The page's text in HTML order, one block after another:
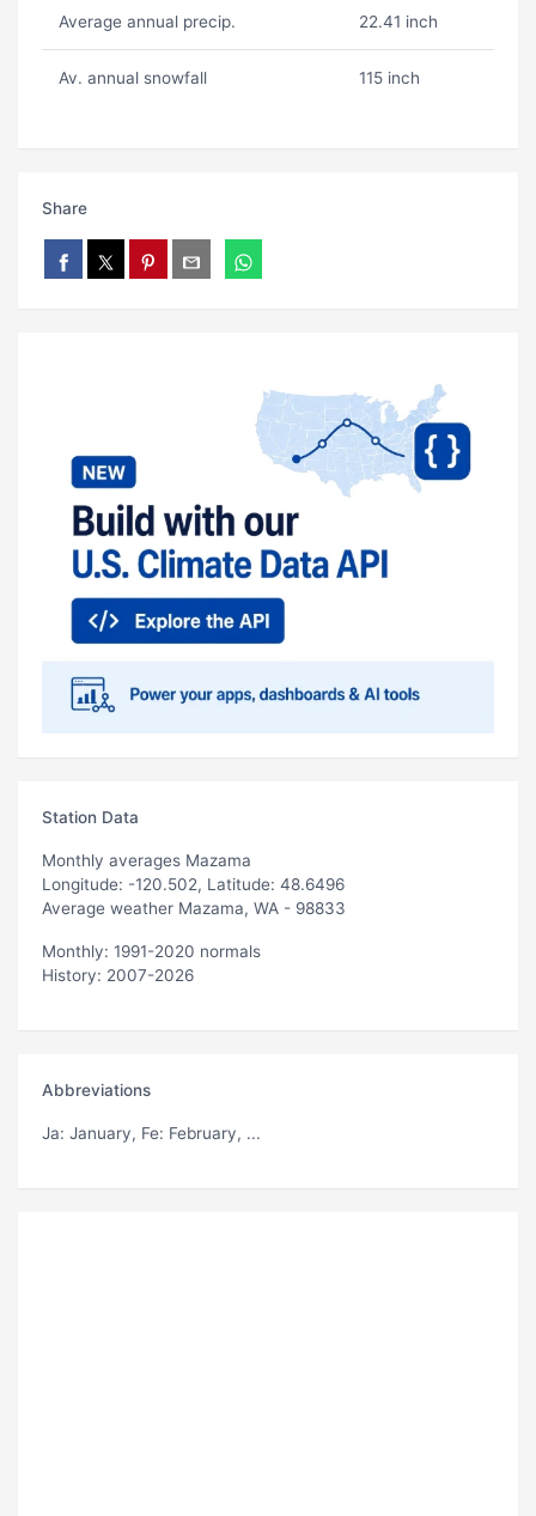
Average annual precip. 22.41 inch
Av. annual snowfall 115 inch
Share
Station Data
Monthly averages Mazama
Longitude: -120.502, Latitude: 48.6496
Average weather Mazama, WA - 98833
Monthly: 1991-2020 normals
History: 2007-2026
Abbreviations
Ja: January, Fe: February, ...